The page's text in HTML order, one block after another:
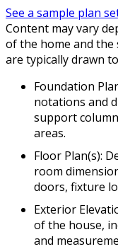
See a sample plan
Content may vary
of the home and the
are typically drawn
Foundation
notations and
support
areas.
Floor Plan(s):
room
doors, fixture
Exterior
of the house,
and